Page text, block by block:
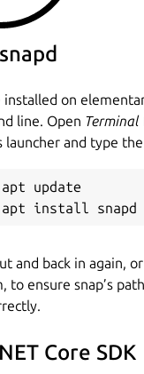
installed on
line. Open Terminal
launcher and type
update
and back in again,
to ensure snap’s
Core SDK